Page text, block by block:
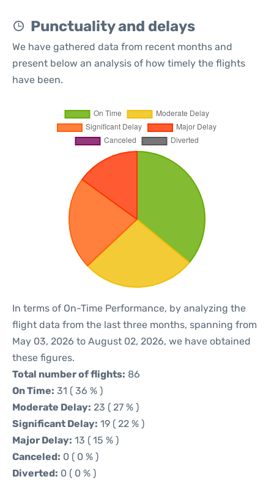
Punctuality and delays
We have gathered data from recent months and
present below an analysis of how timely the flights
have been.
In terms of On-Time Performance, by analyzing the
flight data from the last three months, spanning from
May 03, 2026 to August 02, 2026, we have obtained
these figures.
Total number of flights: 86
On Time: 31 ( 36 % )
Moderate Delay: 23 ( 27 % )
Significant Delay: 19 ( 22 % )
Major Delay: 13 ( 15 % )
Canceled: 0 ( 0 % )
Diverted: 0 ( 0 % )